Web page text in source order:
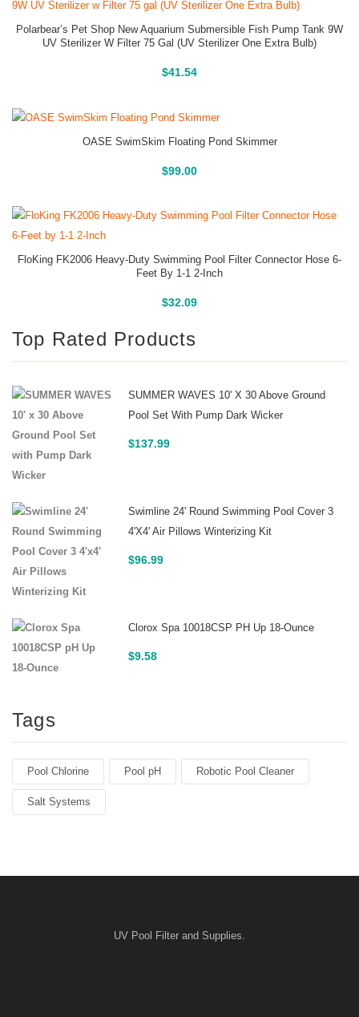
Polarbear’s Pet Shop New Aquarium Submersible Fish Pump Tank 9W
UV Sterilizer W Filter 75 Gal (UV Sterilizer One Extra Bulb)
$41.54
Buy On Amazon
OASE SwimSkim Floating Pond Skimmer
$99.00
Buy On Amazon
FloKing FK2006 Heavy-Duty Swimming Pool Filter Connector Hose 6-
Feet By 1-1 2-Inch
$32.09
Buy On Amazon
Top Rated Products
SUMMER WAVES 10' X 30 Above Ground
Pool Set With Pump Dark Wicker
$137.99
Swimline 24' Round Swimming Pool Cover 3
4'x4' Air Pillows Winterizing Kit
$96.99
Clorox Spa 10018CSP PH Up 18-Ounce
$9.58
Tags
Pool Chlorine Pool pH Robotic Pool Cleaner
Salt Systems
UV Pool Filter and Supplies.